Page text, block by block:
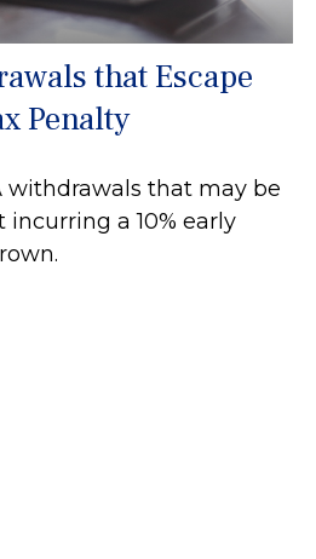
that Escape
Penalty
withdrawals that may be
a 10% early